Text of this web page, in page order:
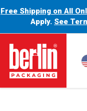
Free Shipping on All
Apply. See
Berlin Packaging Logo